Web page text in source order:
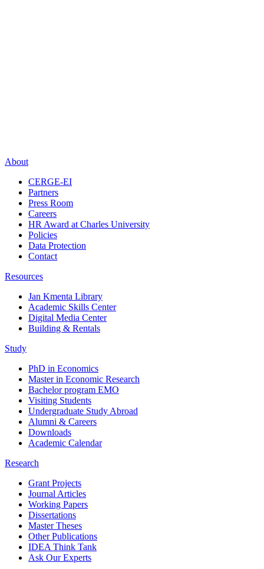
About
CERGE-EI
Partners
Press Room
Careers
HR Award at Charles University
Policies
Data Protection
Contact
Resources
Jan Kmenta Library
Academic Skills Center
Digital Media Center
Building & Rentals
Study
PhD in Economics
Master in Economic Research
Bachelor program EMO
Visiting Students
Undergraduate Study Abroad
Alumni & Careers
Downloads
Academic Calendar
Research
Grant Projects
Journal Articles
Working Papers
Dissertations
Master Theses
Other Publications
IDEA Think Tank
Ask Our Experts